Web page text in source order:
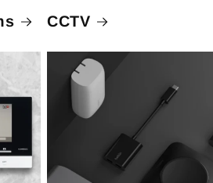
CCTV